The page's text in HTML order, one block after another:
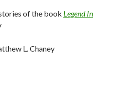
of the book Legend In
L. Chaney